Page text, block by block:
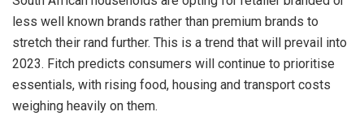
less well known brands rather than premium brands to
stretch their rand further. This is a trend that will prevail into
2023. Fitch predicts consumers will continue to prioritise
essentials, with rising food, housing and transport costs
weighing heavily on them.